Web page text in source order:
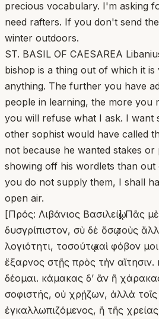
precious vocabulary. I'm asking
need rafters. If you don't send
winter outdoors.
ST. BASIL OF CAESAREA
bishop is a thing out of which it
anything. The further you have
people in learning, the more you
you will refuse what I ask. I want
other sophist would have called
not because he wanted stakes
showing off his wordlets than
you do not supply them, I shall
open air.
[Πρός: Λιβάνιος Βασιλείῳ] Πᾶς
δυσγρίπιστον, σὺ δὲ ὅσῳ τοὺς
λογιότητι, τοσούτῳ καὶ φόβον
ἔξαρνος στῇς πρὸς τὴν
δέομαι. κάμακας δʼ ἂν ἢ
σοφιστής, οὐ χρῄζων, ἀλλὰ τοῖς
ἐγκαλλωπιζόμενος, ἢ τῆς χρείας